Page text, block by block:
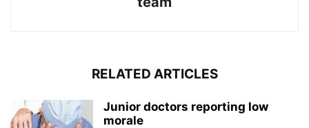
RELATED ARTICLES
Junior doctors reporting low
morale